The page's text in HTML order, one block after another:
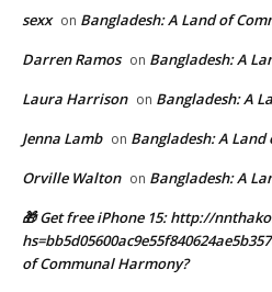
sexx on Bangladesh: A Land of
Darren Ramos on Bangladesh: A
Laura Harrison on Bangladesh: A
Jenna Lamb on Bangladesh: A
Orville Walton on Bangladesh: A
🎁 Get free iPhone 15: http://
of Communal Harmony?